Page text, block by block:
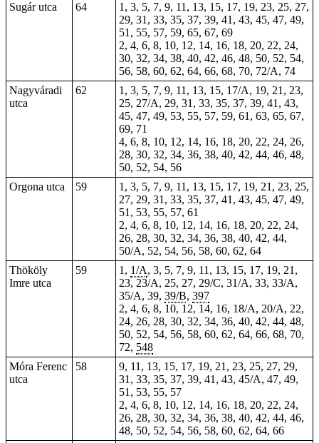
Sugár utca
64
1, 3, 5, 7, 9, 11, 13, 15, 17, 19, 23, 25, 27,
29, 31, 33, 35, 37, 39, 41, 43, 45, 47, 49,
51, 55, 57, 59, 65, 67, 69
2, 4, 6, 8, 10, 12, 14, 16, 18, 20, 22, 24,
30, 32, 34, 38, 40, 42, 46, 48, 50, 52, 54,
56, 58, 60, 62, 64, 66, 68, 70, 72/A, 74
Nagyváradi
utca
62
1, 3, 5, 7, 9, 11, 13, 15, 17/A, 19, 21, 23,
25, 27/A, 29, 31, 33, 35, 37, 39, 41, 43,
45, 47, 49, 53, 55, 57, 59, 61, 63, 65, 67,
69, 71
4, 6, 8, 10, 12, 14, 16, 18, 20, 22, 24, 26,
28, 30, 32, 34, 36, 38, 40, 42, 44, 46, 48,
50, 52, 54, 56
Orgona utca
59
1, 3, 5, 7, 9, 11, 13, 15, 17, 19, 21, 23, 25,
27, 29, 31, 33, 35, 37, 41, 43, 45, 47, 49,
51, 53, 55, 57, 61
2, 4, 6, 8, 10, 12, 14, 16, 18, 20, 22, 24,
26, 28, 30, 32, 34, 36, 38, 40, 42, 44,
50/A, 52, 54, 56, 58, 60, 62, 64
Thököly
Imre utca
59 1, 1/A, 3, 5, 7, 9, 11, 13, 15, 17, 19, 21,
23, 23/A, 25, 27, 29/C, 31/A, 33, 33/A,
35/A, 39, 39/B, 397
2, 4, 6, 8, 10, 12, 14, 16, 18/A, 20/A, 22,
24, 26, 28, 30, 32, 34, 36, 40, 42, 44, 48,
50, 52, 54, 56, 58, 60, 62, 64, 66, 68, 70,
72, 548
Móra Ferenc
utca
58
9, 11, 13, 15, 17, 19, 21, 23, 25, 27, 29,
31, 33, 35, 37, 39, 41, 43, 45/A, 47, 49,
51, 53, 55, 57
2, 4, 6, 8, 10, 12, 14, 16, 18, 20, 22, 24,
26, 28, 30, 32, 34, 36, 38, 40, 42, 44, 46,
48, 50, 52, 54, 56, 58, 60, 62, 64, 66